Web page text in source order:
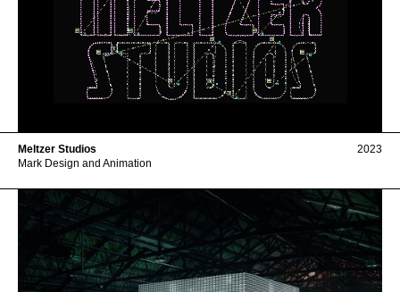
Meltzer Studios
Mark Design and Animation
2023